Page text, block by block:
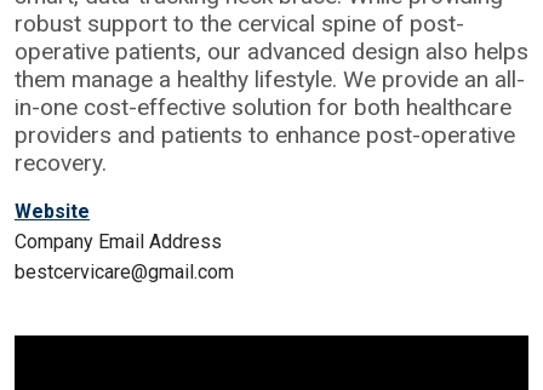
robust support to the cervical spine of post-
operative patients, our advanced design also helps
them manage a healthy lifestyle. We provide an all-
in-one cost-effective solution for both healthcare
providers and patients to enhance post-operative
recovery.
Website
Company Email Address
bestcervicare@gmail.com